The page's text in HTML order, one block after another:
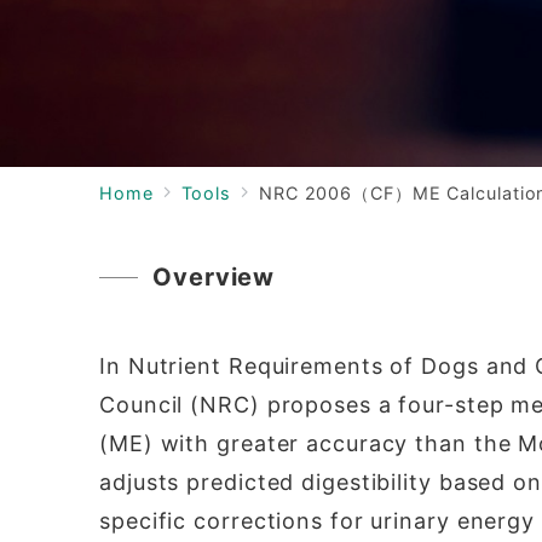
Home Tools NRC 2006（CF）ME
Overview
In Nutrient Requirements of Dogs and
Council (NRC) proposes a four-step
(ME) with greater accuracy than the
adjusts predicted digestibility based
specific corrections for urinary